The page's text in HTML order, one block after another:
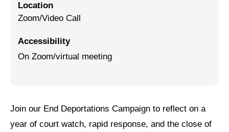
Tax the Rich for Care
Israel-Palestine as a Local Issue
Location
Zoom/Video Call
Accessibility
On Zoom/virtual meeting
Join our End Deportations Campaign to reflect on a
year of court watch, rapid response, and the close of